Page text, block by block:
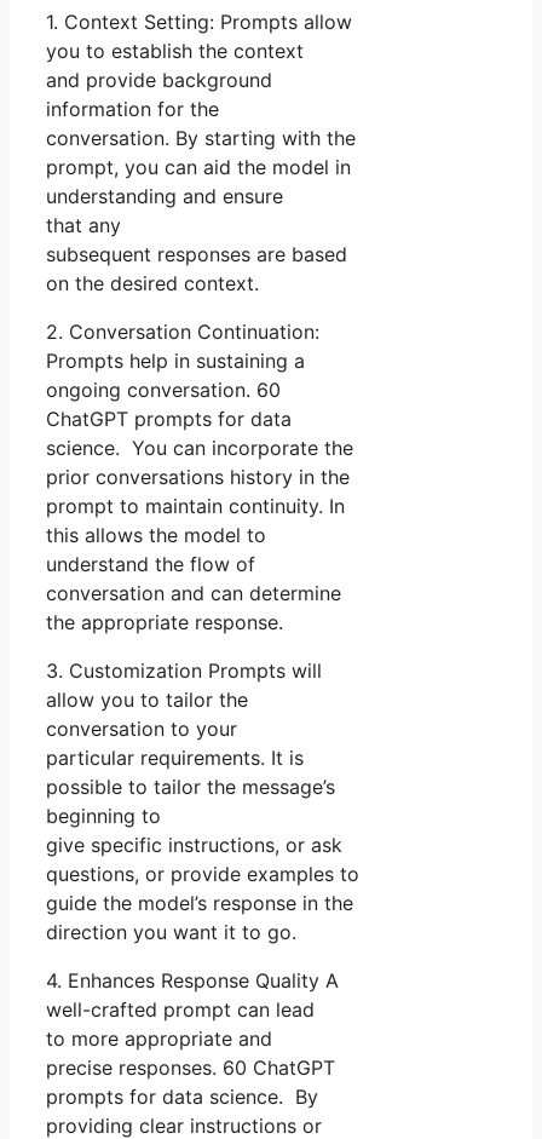
1. Context Setting: Prompts allow
you to establish the context
and provide background
information for the
conversation. By starting with the
prompt, you can aid the model in
understanding and ensure
that any
subsequent responses are based
on the desired context.
2. Conversation Continuation:
Prompts help in sustaining a
ongoing conversation. 60
ChatGPT prompts for data
science. You can incorporate the
prior conversations history in the
prompt to maintain continuity. In
this allows the model to
understand the flow of
conversation and can determine
the appropriate response.
3. Customization Prompts will
allow you to tailor the
conversation to your
particular requirements. It is
possible to tailor the message’s
beginning to
give specific instructions, or ask
questions, or provide examples to
guide the model’s response in the
direction you want it to go.
4. Enhances Response Quality A
well-crafted prompt can lead
to more appropriate and
precise responses. 60 ChatGPT
prompts for data science. By
providing clear instructions or